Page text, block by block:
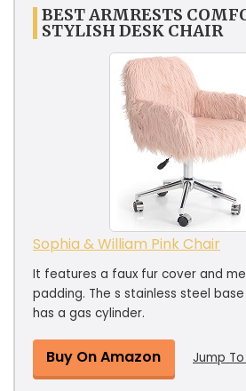
BEST ARMRESTS
STYLISH DESK CHAIR
Sophia & William Pink Chair
It features a faux fur cover and
padding. The s stainless steel
has a gas cylinder.
Buy On Amazon Jump